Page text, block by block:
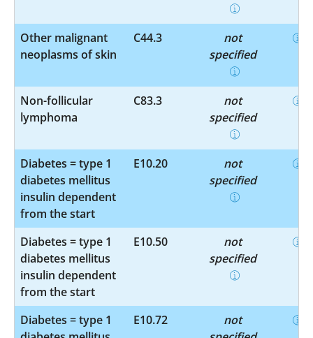
Other malignant
neoplasms of skin
C44.3
not
specified
Non-follicular
lymphoma
C83.3
not
specified
Diabetes = type 1
diabetes mellitus
insulin dependent
from the start
E10.20
not
specified
Diabetes = type 1
diabetes mellitus
insulin dependent
from the start
E10.50
not
specified
Diabetes = type 1
E10.72
not